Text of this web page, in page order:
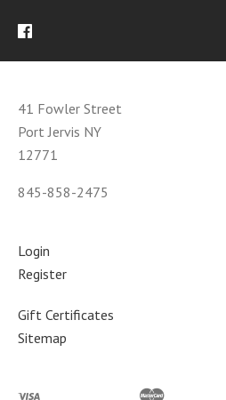
41 Fowler Street
Port Jervis NY
12771
845-858-2475
Login
Register
Gift Certificates
Sitemap